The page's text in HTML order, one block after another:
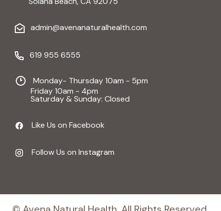
admin@avenanaturalhealth.com
619 955 6555
Monday- Thursday 10am - 5pm
Friday 10am - 4pm
Saturday & Sunday: Closed
Like Us on Facebook
Follow Us on Instagram